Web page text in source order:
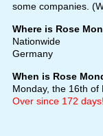
some companies.
Where is Rose
Nationwide
Germany
When is Rose
Monday, the 16th of
Over since 172 days!